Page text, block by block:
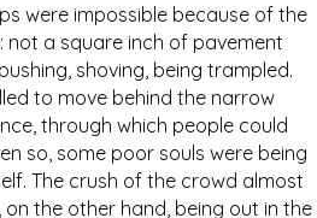
were impossible because of the
not a square inch of pavement
shoving, being trampled.
to move behind the narrow
through which people could
so, some poor souls were being
The crush of the crowd almost
on the other hand, being out in the